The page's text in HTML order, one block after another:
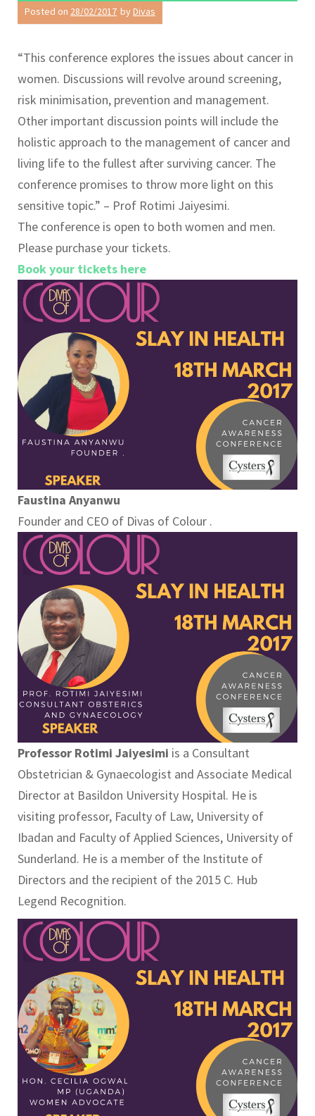
Posted on 28/02/2017 byDivas
“This conference explores the issues about cancer in
women. Discussions will revolve around screening,
risk minimisation, prevention and management.
Other important discussion points will include the
holistic approach to the management of cancer and
living life to the fullest after surviving cancer. The
conference promises to throw more light on this
sensitive topic.” – Prof Rotimi Jaiyesimi.
The conference is open to both women and men.
Please purchase your tickets.
Book your tickets here
Faustina Anyanwu
Founder and CEO of Divas of Colour .
Professor Rotimi Jaiyesimi is a Consultant
Obstetrician & Gynaecologist and Associate Medical
Director at Basildon University Hospital. He is
visiting professor, Faculty of Law, University of
Ibadan and Faculty of Applied Sciences, University of
Sunderland. He is a member of the Institute of
Directors and the recipient of the 2015 C. Hub
Legend Recognition.